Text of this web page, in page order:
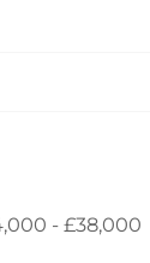
- £38,000